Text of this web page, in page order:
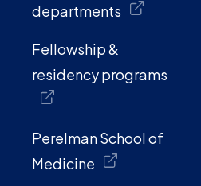
departments
Fellowship &
residency programs
Perelman School of
Medicine